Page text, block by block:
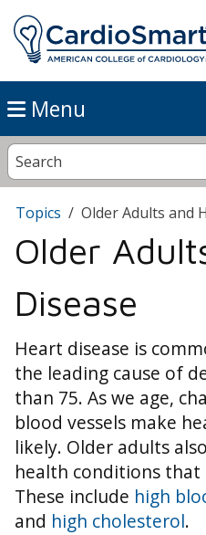
Menu
Topics Older Adults and
Older
Disease
Heart disease is
the leading cause of
than 75. As we age,
blood vessels make
likely. Older adults
health conditions that
These include high
and high cholesterol.